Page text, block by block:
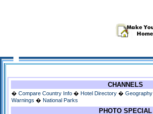
CHANNELS
� Compare Country Info � Hotel Directory � Geography
Warnings � National Parks
PHOTO SPECIAL